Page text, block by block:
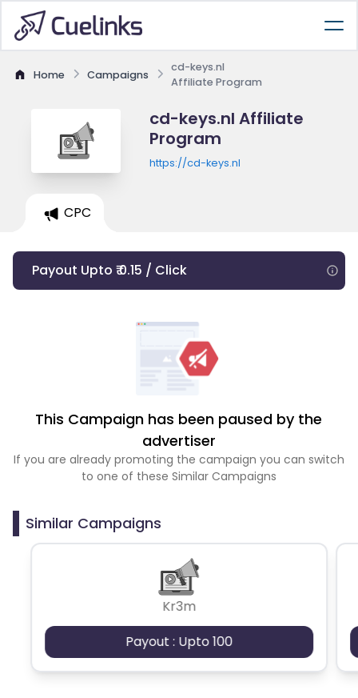
Home Campaigns
cd-keys.nl
Affiliate Program
cd-keys.nl Affiliate
Program
https://cd-keys.nl
CPC
Payout Upto ₹ 0.15 / Click
This Campaign has been paused by the
advertiser
If you are already promoting the campaign you can switch
to one of these Similar Campaigns
Similar Campaigns
Kr3m
Payout : Upto 100